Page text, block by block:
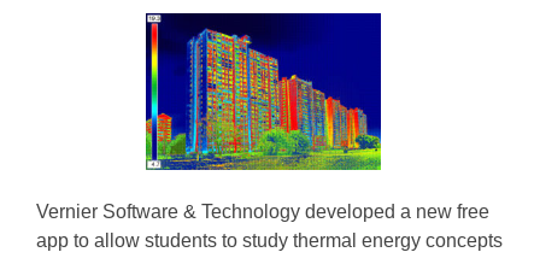
Vernier Software & Technology developed a new free
app to allow students to study thermal energy concepts